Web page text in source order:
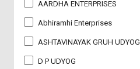
हिन्दी
हिन्दी
AARDHA ENTERPRISES
Abhiramhi Enterprises
ASHTAVINAYAK GRUH UDYOG
D P UDYOG